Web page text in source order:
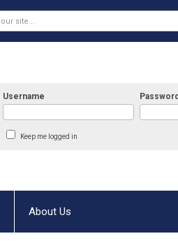
Username Password
Keep me logged in
About Us